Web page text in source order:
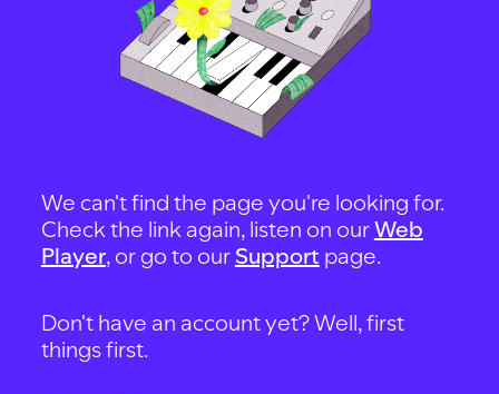
We can't find the page you're looking for.
Check the link again, listen on ourWeb
Player, or go to our Support page.
Don't have an account yet? Well, first
things first.